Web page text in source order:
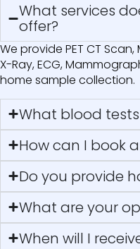
What services
offer?
We provide PET CT Scan,
X-Ray, ECG,
home sample collection.
What blood
How can I book
Do you provide
What are your
When will I